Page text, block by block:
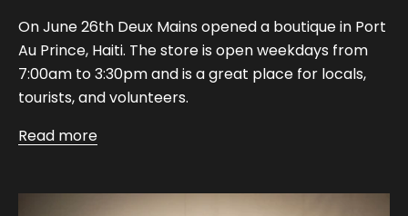
On June 26th Deux Mains opened a boutique in Port
Au Prince, Haiti. The store is open weekdays from
7:00am to 3:30pm and is a great place for locals,
tourists, and volunteers.
Read more